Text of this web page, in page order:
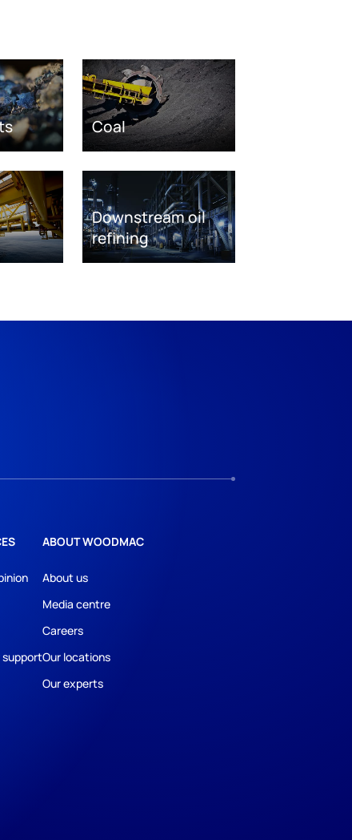
Coal
Downstream oil
refining
ABOUT WOODMAC
About us
Media centre
Careers
Our locations
Our experts